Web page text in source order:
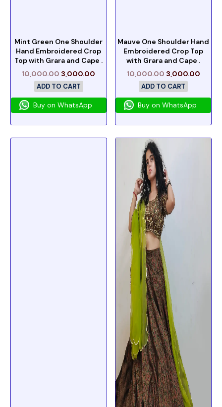
Mint Green One Shoulder
Hand Embroidered Crop
Top with Grara and Cape .
10,000.00 3,000.00
ADD TO CART
Buy on WhatsApp
Mauve One Shoulder Hand
Embroidered Crop Top
with Grara and Cape .
10,000.00 3,000.00
ADD TO CART
Buy on WhatsApp